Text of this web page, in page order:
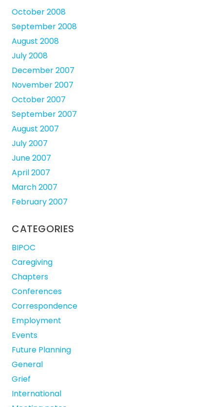
October 2008
September 2008
August 2008
July 2008
December 2007
November 2007
October 2007
September 2007
August 2007
July 2007
June 2007
April 2007
March 2007
February 2007
CATEGORIES
BIPOC
Caregiving
Chapters
Conferences
Correspondence
Employment
Events
Future Planning
General
Grief
International